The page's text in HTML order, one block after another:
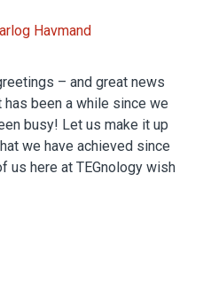
Havmand
– and great news
been a while since we
busy! Let us make it up
we have achieved since
us here at TEGnology wish